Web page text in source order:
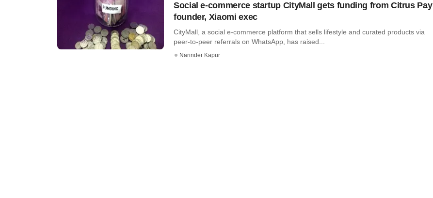
Social e-commerce startup CityMall gets funding from Citrus Pay
founder, Xiaomi exec
CityMall, a social e-commerce platform that sells lifestyle and curated products via
peer-to-peer referrals on WhatsApp, has raised...
Narinder Kapur